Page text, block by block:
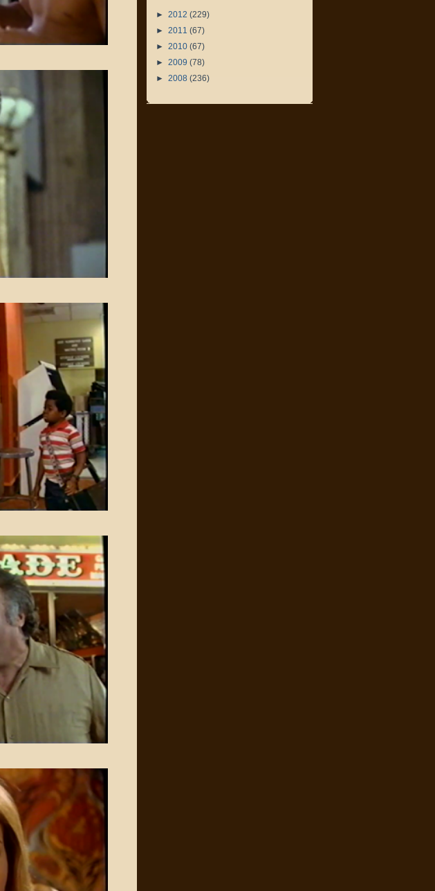
► 2012 (229)
► 2011 (67)
► 2010 (67)
► 2009 (78)
► 2008 (236)